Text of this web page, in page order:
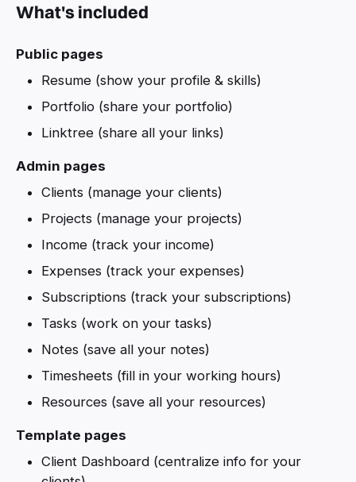
What's included
Public pages
Resume (show your profile & skills)
Portfolio (share your portfolio)
Linktree (share all your links)
Admin pages
Clients (manage your clients)
Projects (manage your projects)
Income (track your income)
Expenses (track your expenses)
Subscriptions (track your subscriptions)
Tasks (work on your tasks)
Notes (save all your notes)
Timesheets (fill in your working hours)
Resources (save all your resources)
Template pages
Client Dashboard (centralize info for your